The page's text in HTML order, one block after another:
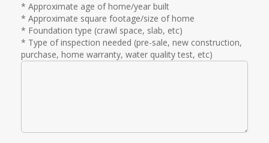
* Approximate age of home/year built
* Approximate square footage/size of home
* Foundation type (crawl space, slab, etc)
* Type of inspection needed (pre-sale, new construction,
purchase, home warranty, water quality test, etc)